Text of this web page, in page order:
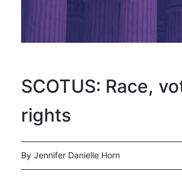
SCOTUS: Race,
rights
By Jennifer Danielle Horn